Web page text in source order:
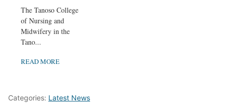
The Tanoso College
of Nursing and
Midwifery in the
Tano...
READ MORE
Categories: Latest News